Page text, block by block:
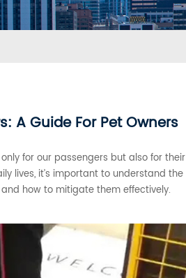
A Guide For Pet Owners
for our passengers but also for their
lives, it’s important to understand the
how to mitigate them effectively.